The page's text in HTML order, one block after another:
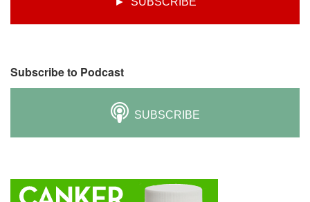
Subscribe to Podcast
SUBSCRIBE